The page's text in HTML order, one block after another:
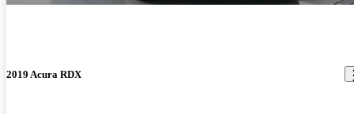
2019 Acura RDX